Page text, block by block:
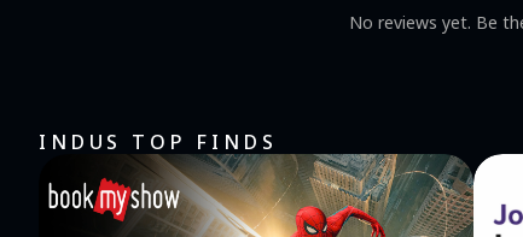
No reviews yet. Be
INDUS TOP FINDS